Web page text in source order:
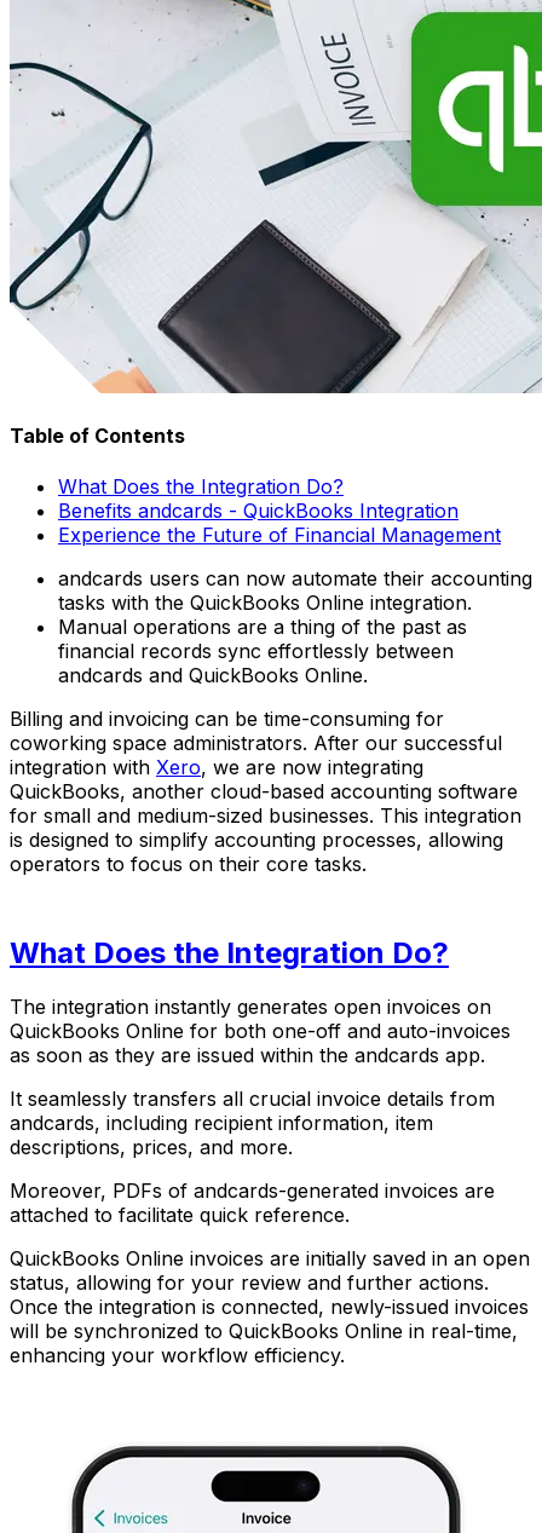
Table of Contents
What Does the Integration Do?
Benefits andcards - QuickBooks Integration
Experience the Future of Financial Management
andcards users can now automate their accounting
tasks with the QuickBooks Online integration.
Manual operations are a thing of the past as
financial records sync effortlessly between
andcards and QuickBooks Online.
Billing and invoicing can be time-consuming for
coworking space administrators. After our successful
integration with Xero, we are now integrating
QuickBooks, another cloud-based accounting software
for small and medium-sized businesses. This integration
is designed to simplify accounting processes, allowing
operators to focus on their core tasks.
What Does the Integration Do?
The integration instantly generates open invoices on
QuickBooks Online for both one-off and auto-invoices
as soon as they are issued within the andcards app.
It seamlessly transfers all crucial invoice details from
andcards, including recipient information, item
descriptions, prices, and more.
Moreover, PDFs of andcards-generated invoices are
attached to facilitate quick reference.
QuickBooks Online invoices are initially saved in an open
status, allowing for your review and further actions.
Once the integration is connected, newly-issued invoices
will be synchronized to QuickBooks Online in real-time,
enhancing your workflow efficiency.